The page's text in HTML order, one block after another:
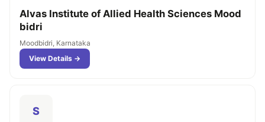
Alvas Institute of Allied Health Sciences Mood
bidri
Moodbidri, Karnataka
View Details →
S